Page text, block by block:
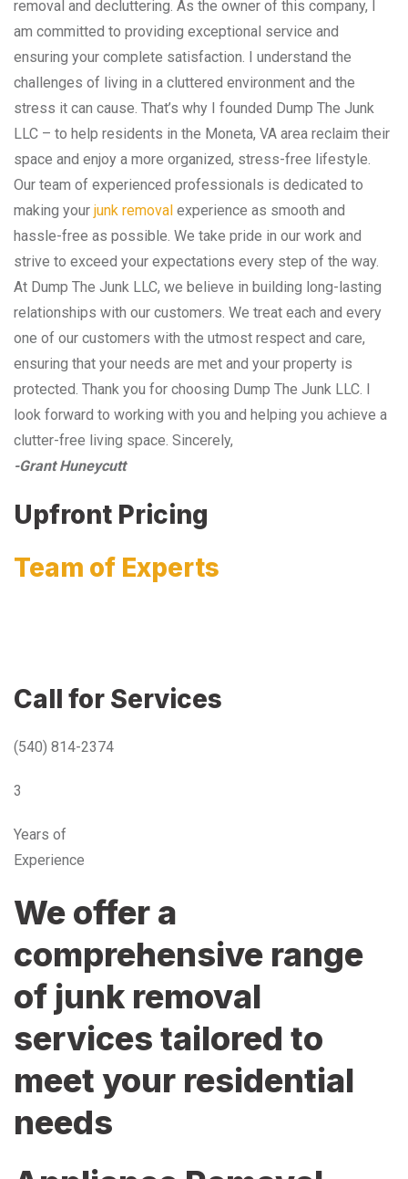
removal and decluttering. As the owner of this company, I
am committed to providing exceptional service and
ensuring your complete satisfaction. I understand the
challenges of living in a cluttered environment and the
stress it can cause. That’s why I founded Dump The Junk
LLC – to help residents in the Moneta, VA area reclaim their
space and enjoy a more organized, stress-free lifestyle.
Our team of experienced professionals is dedicated to
making your junk removal experience as smooth and
hassle-free as possible. We take pride in our work and
strive to exceed your expectations every step of the way.
At Dump The Junk LLC, we believe in building long-lasting
relationships with our customers. We treat each and every
one of our customers with the utmost respect and care,
ensuring that your needs are met and your property is
protected. Thank you for choosing Dump The Junk LLC. I
look forward to working with you and helping you achieve a
clutter-free living space. Sincerely,
-Grant Huneycutt
Upfront Pricing
Team of Experts
Call for Services
(540) 814-2374
3
Years of
Experience
We offer a
comprehensive range
of junk removal
services tailored to
meet your residential
needs